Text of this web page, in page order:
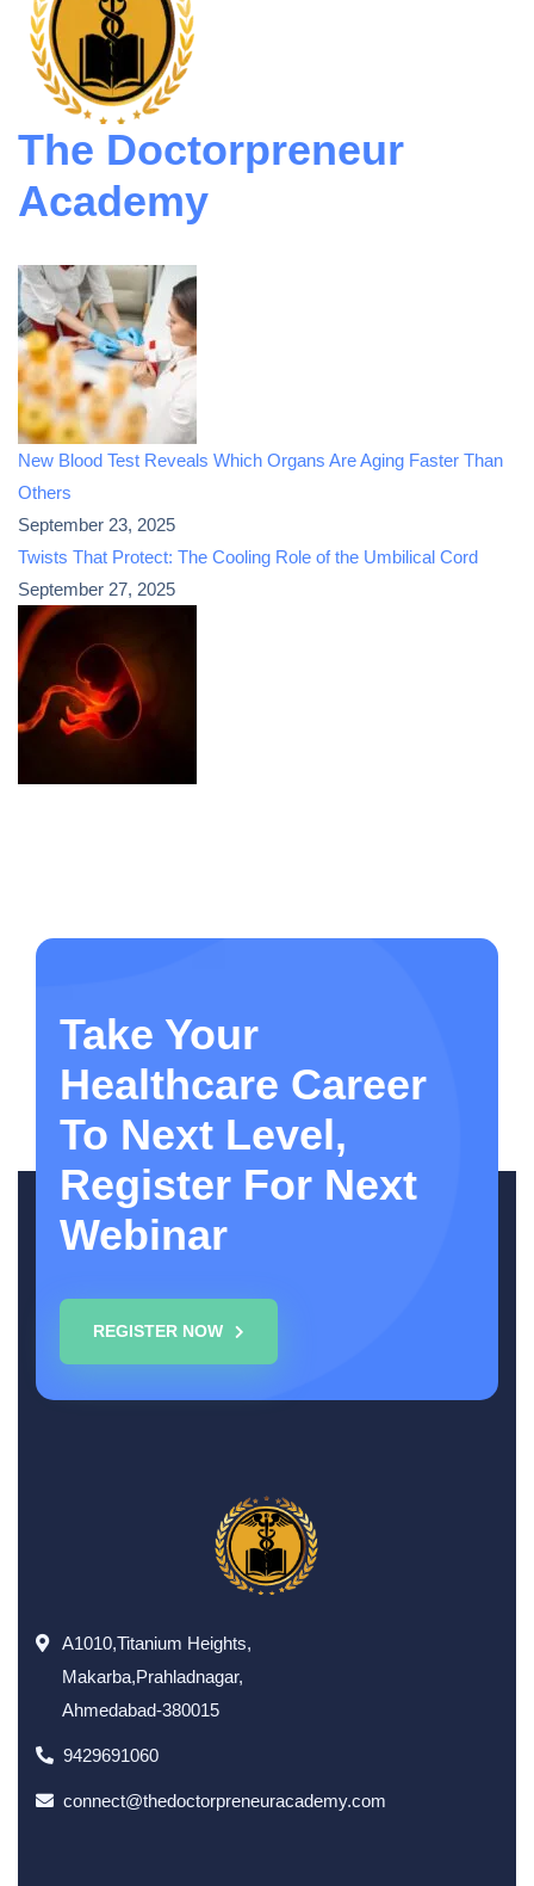
The Doctorpreneur
Academy
New Blood Test Reveals Which Organs Are Aging Faster Than
Others
September 23, 2025
Twists That Protect: The Cooling Role of the Umbilical Cord
September 27, 2025
Take Your
Healthcare Career
To Next Level,
Register For Next
Webinar
REGISTER NOW
A1010,Titanium Heights,
Makarba,Prahladnagar,
Ahmedabad-380015
9429691060
connect@thedoctorpreneuracademy.com